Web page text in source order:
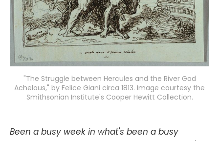
"The Struggle between Hercules and the River God
Achelous," by Felice Giani circa 1813. Image courtesy the
Smithsonian Institute's Cooper Hewitt Collection.
Been a busy week in what's been a busy